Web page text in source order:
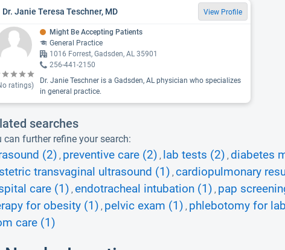
Dr. Janie Teresa Teschner, MD View Profile
ratings)
Might Be Accepting Patients
General Practice
1016 Forrest, Gadsden, AL 35901
256-441-2150
Dr. Janie Teschner is a Gadsden, AL physician who specializes
in general practice.
searches
can further refine your search:
(2) , preventive care (2) , lab tests (2) , diabetes
transvaginal ultrasound (1) , cardiopulmonary
care (1) , endotracheal intubation (1) , pap
for obesity (1) , pelvic exam (1) , phlebotomy for
care (1)